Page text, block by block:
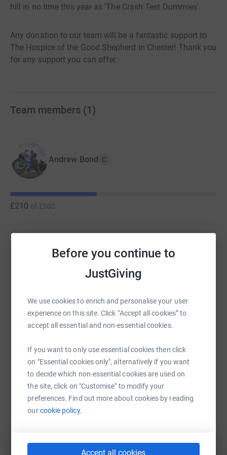
Before you continue to
JustGiving
We use cookies to enrich and personalise your user
experience on this site. Click “Accept all cookies” to
accept all essential and non-essential cookies.
If you want to only use essential cookies then click
on "Essential cookies only", alternatively if you want
to decide which non-essential cookies are used on
the site, click on "Customise" to modify your
preferences. Find out more about cookies by reading
ourcookie policy.
Accept all cookies
hill in no time this year as 'The Crash Test Dummies'.
Any donation to our team will be a fantastic support to
The Hospice of the Good Shepherd in Chester! Thank you
for any support you can offer.
Team members (1 )
Andrew Bond C
£210 of £500
Help Andrew Bond's team
Sharing this cause with your network could help
platform to make it happen:
WhatsAppFacebookMessengerLinkedIn SMS
X Email TikTok QR code
You can also help by sharing this link on: